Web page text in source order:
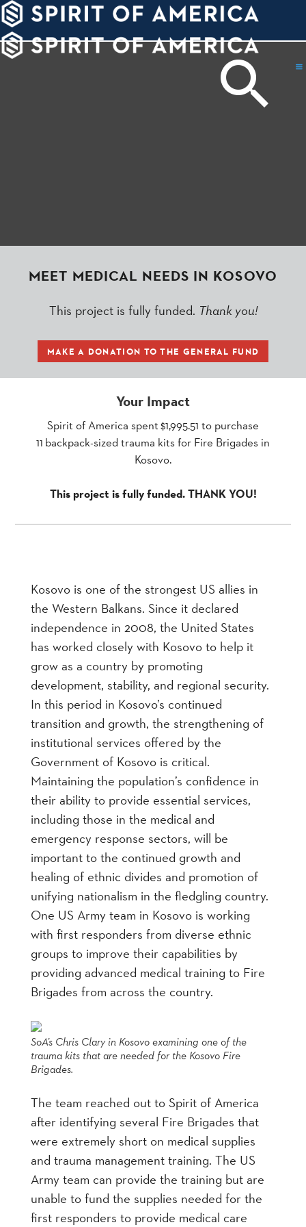
ABOUT
WAYS
TO
MEET MEDICAL NEEDS IN KOSOVO
This project is fully funded. Thank you!
MAKE A DONATION TO THE GENERAL FUND
Your Impact
Spirit of America spent $1,995.51 to purchase
11 backpack-sized trauma kits for Fire Brigades in
Kosovo.
This project is fully funded. THANK YOU!
Kosovo is one of the strongest US allies in
the Western Balkans. Since it declared
independence in 2008, the United States
has worked closely with Kosovo to help it
grow as a country by promoting
development, stability, and regional security.
In this period in Kosovo’s continued
transition and growth, the strengthening of
institutional services offered by the
Government of Kosovo is critical.
Maintaining the population’s confidence in
their ability to provide essential services,
including those in the medical and
emergency response sectors, will be
important to the continued growth and
healing of ethnic divides and promotion of
unifying nationalism in the fledgling country.
One US Army team in Kosovo is working
with first responders from diverse ethnic
groups to improve their capabilities by
providing advanced medical training to Fire
Brigades from across the country.
SoA’s Chris Clary in Kosovo examining one of the
trauma kits that are needed for the Kosovo Fire
Brigades.
The team reached out to Spirit of America
after identifying several Fire Brigades that
were extremely short on medical supplies
and trauma management training. The US
Army team can provide the training but are
unable to fund the supplies needed for the
first responders to provide medical care